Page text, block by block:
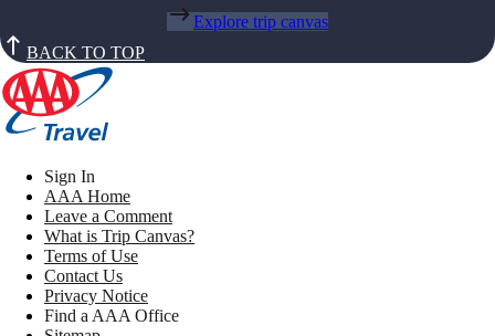
Explore trip canvas
BACK TO TOP
Sign In
AAA Home
Leave a Comment
What is Trip Canvas?
Terms of Use
Contact Us
Privacy Notice
Find a AAA Office